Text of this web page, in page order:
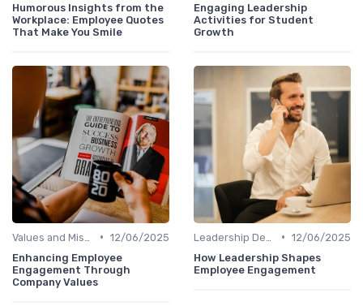
Humorous Insights from the
Workplace: Employee Quotes
That Make You Smile
Engaging Leadership
Activities for Student
Growth
• 12/06/2025
Enhancing Employee
Engagement Through
Company Values
• 12/06/2025
How Leadership Shapes
Employee Engagement